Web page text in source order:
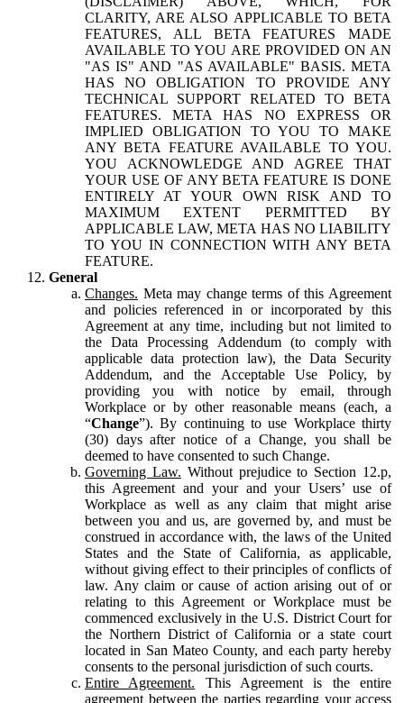
CLARITY, ARE ALSO APPLICABLE TO BETA
FEATURES, ALL BETA FEATURES MADE
AVAILABLE TO YOU ARE PROVIDED ON AN
"AS IS" AND "AS AVAILABLE" BASIS. META
HAS NO OBLIGATION TO PROVIDE ANY
TECHNICAL SUPPORT RELATED TO BETA
FEATURES. META HAS NO EXPRESS OR
IMPLIED OBLIGATION TO YOU TO MAKE
ANY BETA FEATURE AVAILABLE TO YOU.
YOU ACKNOWLEDGE AND AGREE THAT
YOUR USE OF ANY BETA FEATURE IS DONE
ENTIRELY AT YOUR OWN RISK AND TO
MAXIMUM EXTENT PERMITTED BY
APPLICABLE LAW, META HAS NO LIABILITY
TO YOU IN CONNECTION WITH ANY BETA
FEATURE.
General
Changes. Meta may change terms of this Agreement
and policies referenced in or incorporated by this
Agreement at any time, including but not limited to
the Data Processing Addendum (to comply with
applicable data protection law), the Data Security
Addendum, and the Acceptable Use Policy, by
providing you with notice by email, through
Workplace or by other reasonable means (each, a
“Change”). By continuing to use Workplace thirty
(30) days after notice of a Change, you shall be
deemed to have consented to such Change.
Governing Law. Without prejudice to Section 12.p,
this Agreement and your and your Users’ use of
Workplace as well as any claim that might arise
between you and us, are governed by, and must be
construed in accordance with, the laws of the United
States and the State of California, as applicable,
without giving effect to their principles of conflicts of
law. Any claim or cause of action arising out of or
relating to this Agreement or Workplace must be
commenced exclusively in the U.S. District Court for
the Northern District of California or a state court
located in San Mateo County, and each party hereby
consents to the personal jurisdiction of such courts.
Entire Agreement. This Agreement is the entire
agreement between the parties regarding your access